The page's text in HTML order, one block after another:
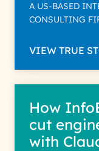
A US-BASED
CONSULTING
VIEW TRUE
How
cut
with